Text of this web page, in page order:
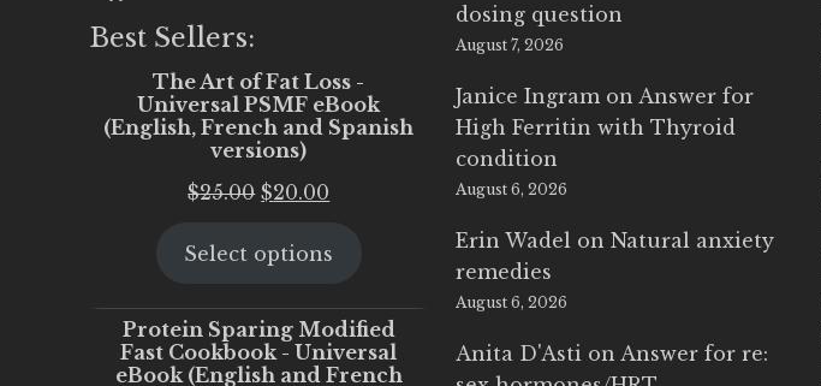
Best Sellers:
The Art of Fat Loss -
Universal PSMF eBook
(English, French and Spanish
versions)
$25.00 Original
was:
$20.00
is:
Select options
Protein Sparing Modified
Fast Cookbook - Universal
eBook (English and French
dosing question
August 7, 2026
Janice Ingram on Answer for
High Ferritin with Thyroid
condition
August 6, 2026
Erin Wadel onNatural anxiety
remedies
August 6, 2026
Anita D'Asti on Answer for re: